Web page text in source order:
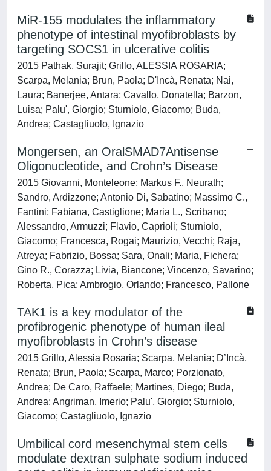
MiR-155 modulates the inflammatory
phenotype of intestinal myofibroblasts by
targeting SOCS1 in ulcerative colitis
2015 Pathak, Surajit; Grillo, ALESSIA ROSARIA;
Scarpa, Melania; Brun, Paola; D'Incà, Renata; Nai,
Laura; Banerjee, Antara; Cavallo, Donatella; Barzon,
Luisa; Palu', Giorgio; Sturniolo, Giacomo; Buda,
Andrea; Castagliuolo, Ignazio
Mongersen, an OralSMAD7Antisense
Oligonucleotide, and Crohn’s Disease
2015 Giovanni, Monteleone; Markus F., Neurath;
Sandro, Ardizzone; Antonio Di, Sabatino; Massimo C.,
Fantini; Fabiana, Castiglione; Maria L., Scribano;
Alessandro, Armuzzi; Flavio, Caprioli; Sturniolo,
Giacomo; Francesca, Rogai; Maurizio, Vecchi; Raja,
Atreya; Fabrizio, Bossa; Sara, Onali; Maria, Fichera;
Gino R., Corazza; Livia, Biancone; Vincenzo, Savarino;
Roberta, Pica; Ambrogio, Orlando; Francesco, Pallone
TAK1 is a key modulator of the
profibrogenic phenotype of human ileal
myofibroblasts in Crohn’s disease
2015 Grillo, Alessia Rosaria; Scarpa, Melania; D’Incà,
Renata; Brun, Paola; Scarpa, Marco; Porzionato,
Andrea; De Caro, Raffaele; Martines, Diego; Buda,
Andrea; Angriman, Imerio; Palu', Giorgio; Sturniolo,
Giacomo; Castagliuolo, Ignazio
Umbilical cord mesenchymal stem cells
modulate dextran sulphate sodium induced